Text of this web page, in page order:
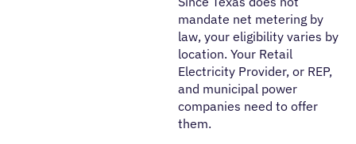
mandate net metering by
law, your eligibility varies by
location. Your Retail
Electricity Provider, or REP,
and municipal power
companies need to offer
them.